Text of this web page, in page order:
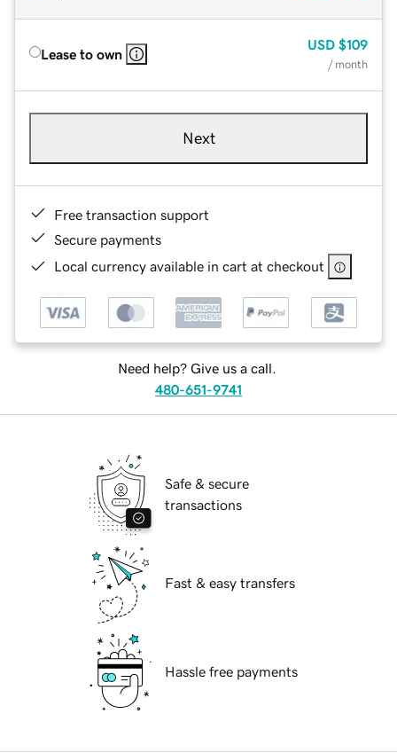
Lease to own
USD $109
/ month
Next
Free transaction support
Secure payments
Local currency available in cart at checkout
Need help? Give us a call.
480-651-9741
Safe & secure
transactions
Fast & easy transfers
Hassle free payments